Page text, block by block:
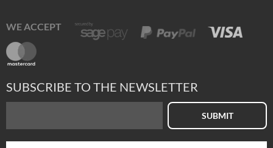
WE ACCEPT
SUBSCRIBE TO THE NEWSLETTER
SUBMIT